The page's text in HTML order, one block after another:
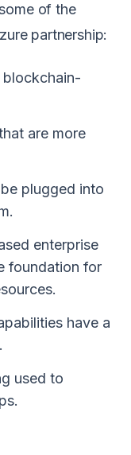
of the
partnership:
are more
plugged into
enterprise
foundation for
have a
used to